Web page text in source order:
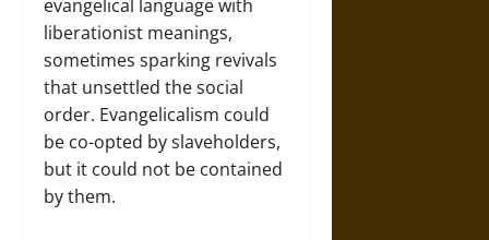
evangelical language with
liberationist meanings,
sometimes sparking revivals
that unsettled the social
order. Evangelicalism could
be co-opted by slaveholders,
but it could not be contained
by them.